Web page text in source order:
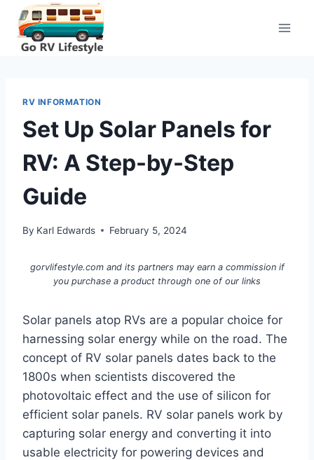
Skip
content
RV INFORMATION
Set Up Solar Panels for
RV: A Step-by-Step
Guide
By Karl Edwards February 5, 2024
gorvlifestyle.com and its partners may earn a commission if
you purchase a product through one of our links
Solar panels atop RVs are a popular choice for
harnessing solar energy while on the road. The
concept of RV solar panels dates back to the
1800s when scientists discovered the
photovoltaic effect and the use of silicon for
efficient solar panels. RV solar panels work by
capturing solar energy and converting it into
usable electricity for powering devices and